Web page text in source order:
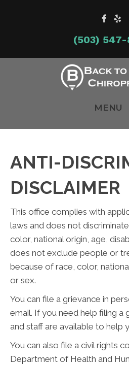
(503)
MENU
ANTI-
DISCLAIMER
This office complies with
laws and does not
color, national origin, age,
does not exclude people or
because of race, color,
or sex.
You can file a grievance in
email. If you need help filing a
and staff are available to help
You can also file a civil rights
Department of Health and